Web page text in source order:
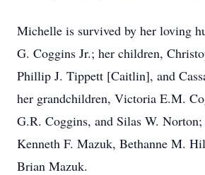
Michelle is survived by her loving
G. Coggins Jr.; her children,
Phillip J. Tippett [Caitlin], and
her grandchildren, Victoria E.M.
G.R. Coggins, and Silas W.
Kenneth F. Mazuk, Bethanne M.
Brian Mazuk.